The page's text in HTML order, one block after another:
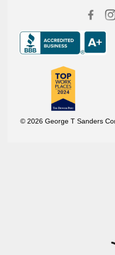
© 2026 George T Sanders